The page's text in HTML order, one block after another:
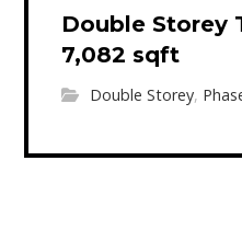
Double Storey
7,082 sqft
Double Storey,